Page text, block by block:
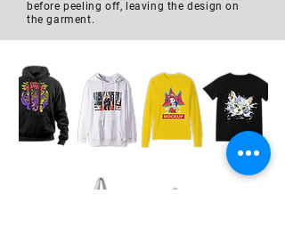
before peeling off, leaving the design on
the garment.